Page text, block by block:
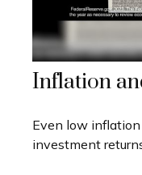
Inflation
Even low
investment